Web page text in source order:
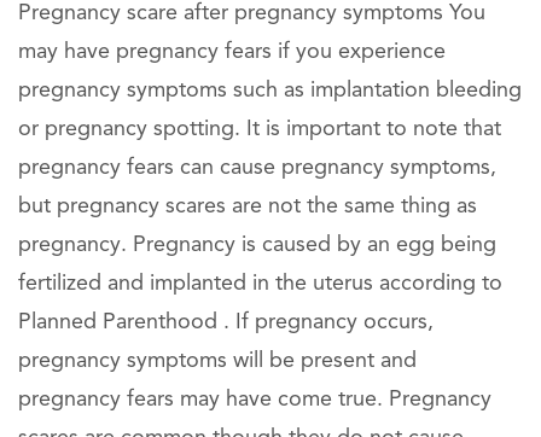
Pregnancy scare after pregnancy symptoms You
may have pregnancy fears if you experience
pregnancy symptoms such as implantation bleeding
or pregnancy spotting. It is important to note that
pregnancy fears can cause pregnancy symptoms,
but pregnancy scares are not the same thing as
pregnancy. Pregnancy is caused by an egg being
fertilized and implanted in the uterus according to
Planned Parenthood . If pregnancy occurs,
pregnancy symptoms will be present and
pregnancy fears may have come true. Pregnancy